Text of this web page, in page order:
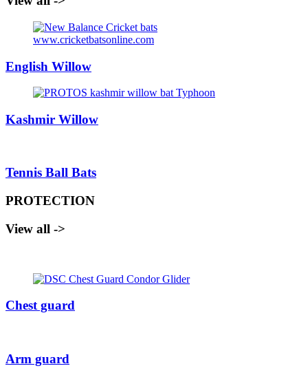
English Willow
Kashmir Willow
Tennis Ball Bats
PROTECTION
View all ->
Chest guard
Arm guard